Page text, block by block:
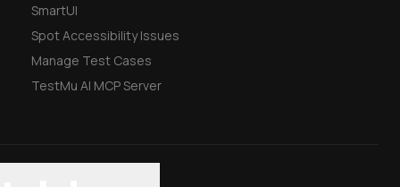
SmartUI
Spot Accessibility Issues
Manage Test Cases
TestMu AI MCP Server